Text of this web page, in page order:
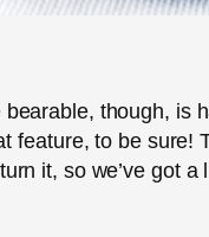
though, is
feature, to be sure!
it, so we’ve got